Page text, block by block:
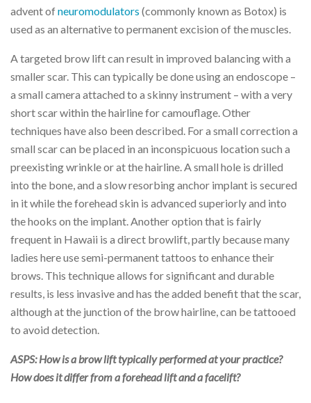
advent ofneuromodulators (commonly known as Botox) is
used as an alternative to permanent excision of the muscles.
A targeted brow lift can result in improved balancing with a
smaller scar. This can typically be done using an endoscope –
a small camera attached to a skinny instrument – with a very
short scar within the hairline for camouflage. Other
techniques have also been described. For a small correction a
small scar can be placed in an inconspicuous location such a
preexisting wrinkle or at the hairline. A small hole is drilled
into the bone, and a slow resorbing anchor implant is secured
in it while the forehead skin is advanced superiorly and into
the hooks on the implant. Another option that is fairly
frequent in Hawaii is a direct browlift, partly because many
ladies here use semi-permanent tattoos to enhance their
brows. This technique allows for significant and durable
results, is less invasive and has the added benefit that the scar,
although at the junction of the brow hairline, can be tattooed
to avoid detection.
ASPS: How is a brow lift typically performed at your practice?
How does it differ from a forehead lift and a facelift?